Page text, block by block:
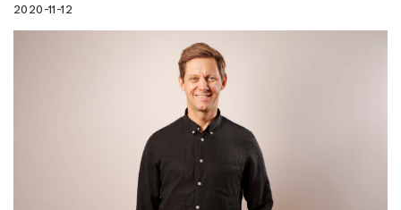
2020-11-12